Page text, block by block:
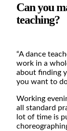
Can you
teaching?
“A dance
work in a
about finding
you want to
Working
all standard
lot of time is